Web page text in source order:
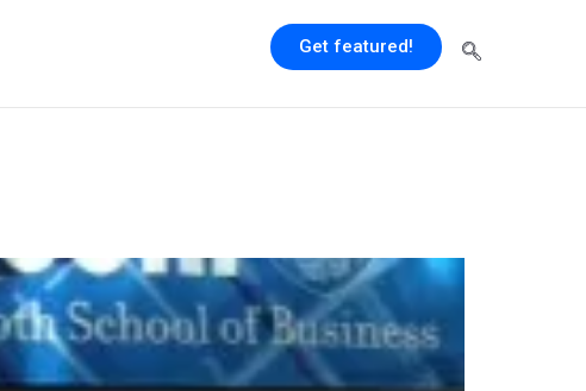
Get featured!